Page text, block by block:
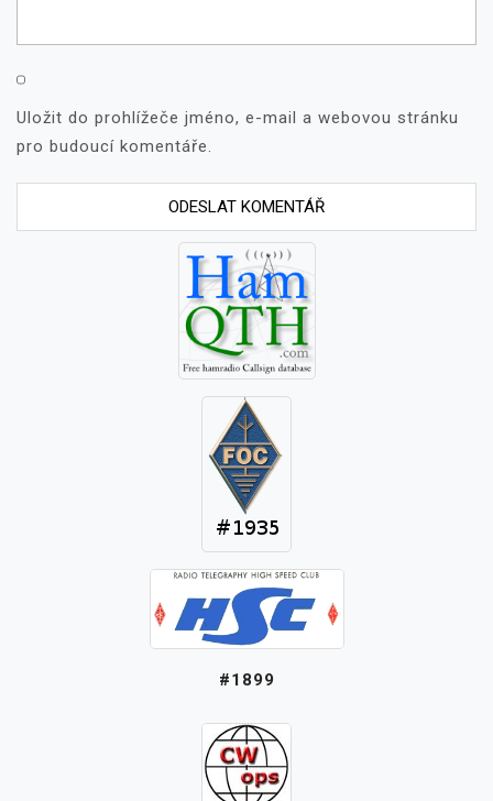
Uložit do prohlížeče jméno, e-mail a webovou stránku
pro budoucí komentáře.
#1899